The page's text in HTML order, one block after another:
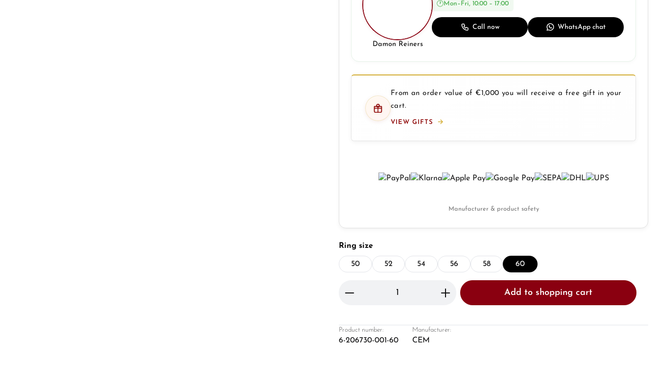
Damon Reiners
Mon–Fri, 10:00 – 17:00
Call now WhatsApp chat
From an order value of €1,000 you will receive a free gift in your
cart.
VIEW GIFTS
Manufacturer & product safety
Select
Ring size
50 52 54 56 58 60
Product Quantity: Enter the desired amount or use the
Add to shopping cart
Product number:
6-206730-001-60
Manufacturer:
CEM